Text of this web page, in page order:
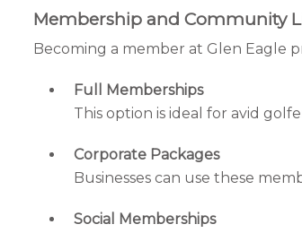
Membership and Community
Becoming a member at Glen Eagle
Full Memberships
This option is ideal for avid
Corporate Packages
Businesses can use these
Social Memberships